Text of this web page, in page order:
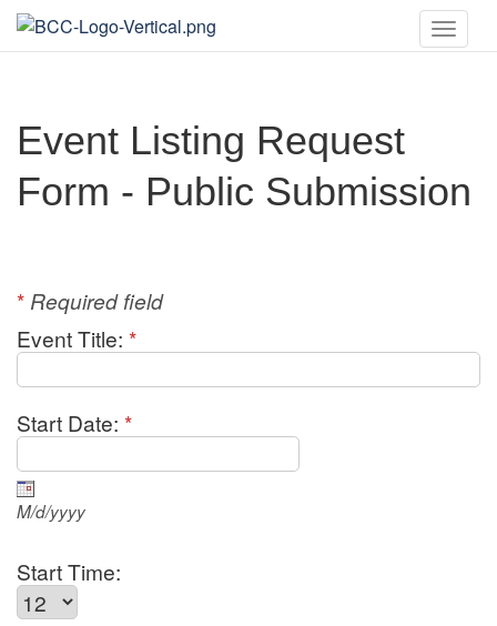
Toggle
Event Listing Request
Form - Public Submission
* Required field
Event Title: *
Start Date: *
M/d/yyyy
Start Time: